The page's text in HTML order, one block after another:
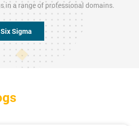
in a range of professional domains.
Sigma